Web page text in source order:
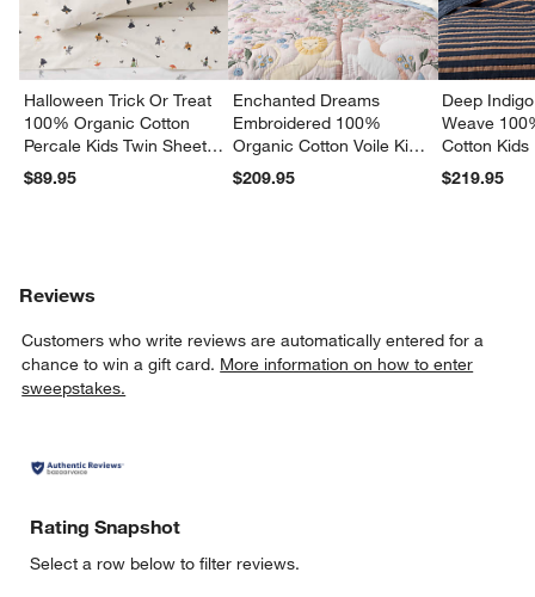
Halloween Trick Or Treat
100% Organic Cotton
Percale Kids Twin Sheet
Set
$89.95
Enchanted Dreams
Embroidered 100%
Organic Cotton Voile Kids
Twin Quilt
$209.95
Deep
Weave
Cotton Kids
Quilt
$219.95
Reviews
Customers who write reviews are automatically entered for a
chance to win a gift card. More information on how to enter
sweepstakes.
Rating Snapshot
Select a row below to filter reviews.